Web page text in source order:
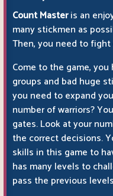
Count Masteris an
many stickmen as
Then, you need to
Come to the game,
groups and bad huge
you need to expand
number of warriors?
gates. Look at your
the correct decisions.
skills in this game to
has many levels to
pass the previous